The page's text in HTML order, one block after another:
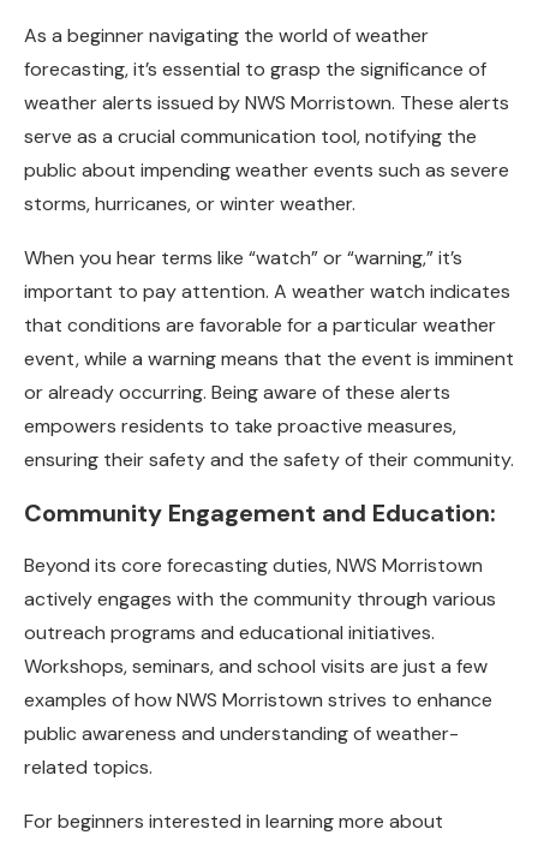
As a beginner navigating the world of weather
forecasting, it’s essential to grasp the significance of
weather alerts issued by NWS Morristown. These alerts
serve as a crucial communication tool, notifying the
public about impending weather events such as severe
storms, hurricanes, or winter weather.
When you hear terms like “watch” or “warning,” it’s
important to pay attention. A weather watch indicates
that conditions are favorable for a particular weather
event, while a warning means that the event is imminent
or already occurring. Being aware of these alerts
empowers residents to take proactive measures,
ensuring their safety and the safety of their community.
Community Engagement and Education:
Beyond its core forecasting duties, NWS Morristown
actively engages with the community through various
outreach programs and educational initiatives.
Workshops, seminars, and school visits are just a few
examples of how NWS Morristown strives to enhance
public awareness and understanding of weather-
related topics.
For beginners interested in learning more about